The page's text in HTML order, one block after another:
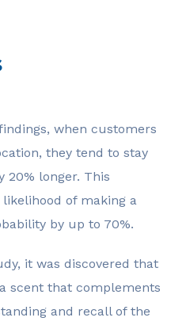
when customers
they tend to stay
20% longer. This
of making a
by up to 70%.
it was discovered that
scent that complements
and recall of the